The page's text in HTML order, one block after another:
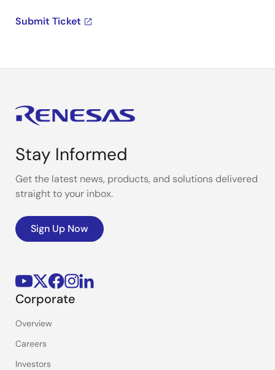
Submit Ticket
Stay Informed
Get the latest news, products, and solutions delivered
straight to your inbox.
Sign Up Now
Corporate
Overview
Careers
Investors